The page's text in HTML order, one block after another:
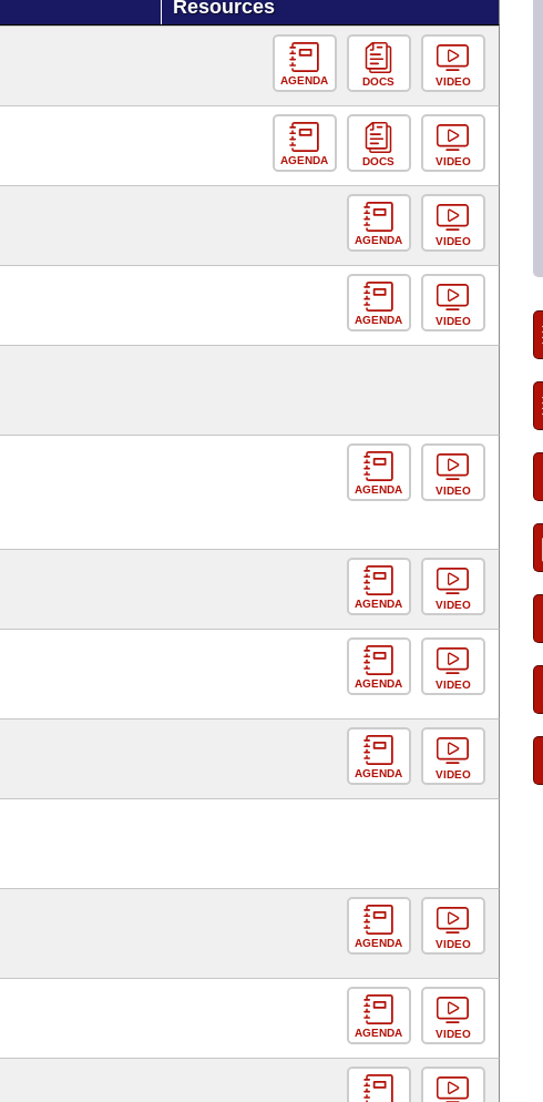
Resources
AGENDA DOCS VIDEO
AGENDA DOCS VIDEO
AGENDA VIDEO
AGENDA VIDEO
AGENDA VIDEO
AGENDA VIDEO
AGENDA VIDEO
AGENDA VIDEO
AGENDA VIDEO
AGENDA VIDEO